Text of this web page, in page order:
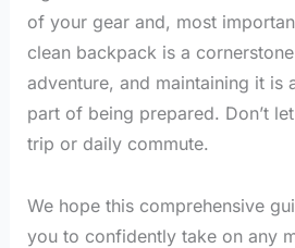
of your gear and, most
clean backpack is a
adventure, and maintaining it is
part of being prepared. Don’t
trip or daily commute.
We hope this comprehensive
you to confidently take on any